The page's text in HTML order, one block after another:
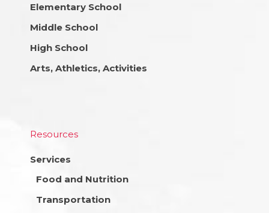
Elementary School
Middle School
High School
Arts, Athletics, Activities
Resources
Services
Food and Nutrition
Transportation